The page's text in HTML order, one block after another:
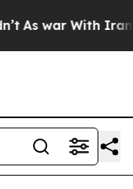
As war With Iran